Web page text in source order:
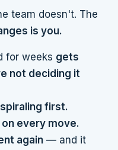
team doesn't. The
is you.
for weeks gets
not deciding it
first.
every move.
again — and it